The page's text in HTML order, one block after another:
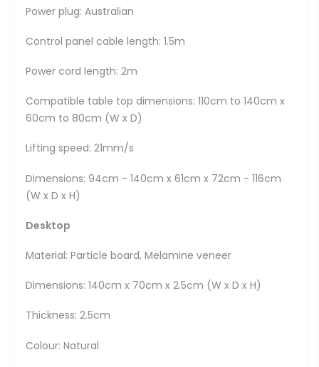
Power plug: Australian
Control panel cable length: 1.5m
Power cord length: 2m
Compatible table top dimensions: 110cm to 140cm x
60cm to 80cm (W x D)
Lifting speed: 21mm/s
Dimensions: 94cm - 140cm x 61cm x 72cm - 116cm
(W x D x H)
Desktop
Material: Particle board, Melamine veneer
Dimensions: 140cm x 70cm x 2.5cm (W x D x H)
Thickness: 2.5cm
Colour: Natural